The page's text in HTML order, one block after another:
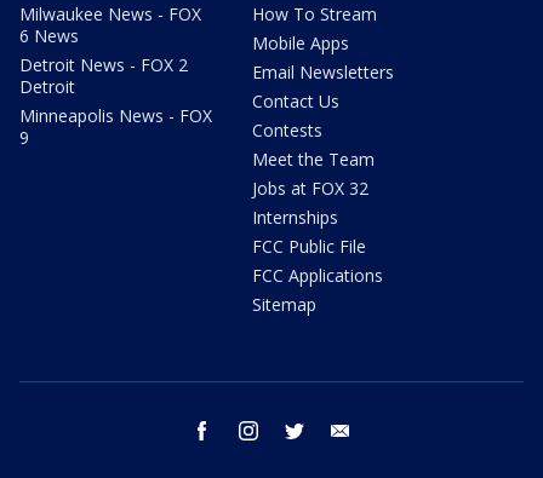
Milwaukee News - FOX
6 News
Detroit News - FOX 2
Detroit
Minneapolis News - FOX
9
How To Stream
Mobile Apps
Email Newsletters
Contact Us
Contests
Meet the Team
Jobs at FOX 32
Internships
FCC Public File
FCC Applications
Sitemap
facebook instagram twitter